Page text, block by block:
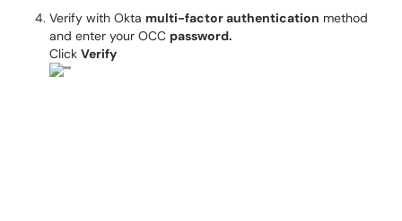
Verify with Okta multi-factor authentication method
and enter your OCC password.
Click Verify